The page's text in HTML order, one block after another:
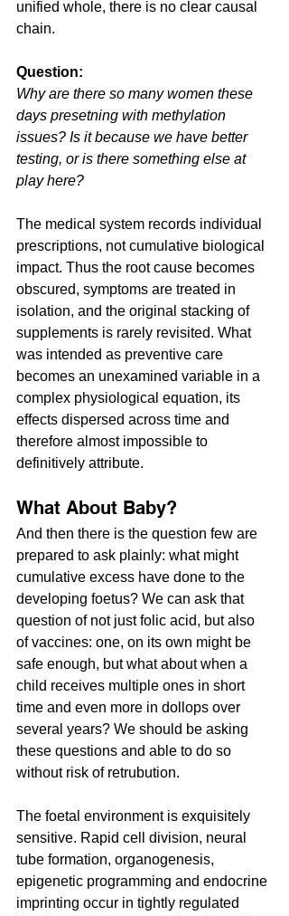
unified whole, there is no clear causal
chain.
Question:
Why are there so many women these
days presetning with methylation
issues? Is it because we have better
testing, or is there something else at
play here?
The medical system records individual
prescriptions, not cumulative biological
impact. Thus the root cause becomes
obscured, symptoms are treated in
isolation, and the original stacking of
supplements is rarely revisited. What
was intended as preventive care
becomes an unexamined variable in a
complex physiological equation, its
effects dispersed across time and
therefore almost impossible to
definitively attribute.
What About Baby?
And then there is the question few are
prepared to ask plainly: what might
cumulative excess have done to the
developing foetus? We can ask that
question of not just folic acid, but also
of vaccines: one, on its own might be
safe enough, but what about when a
child receives multiple ones in short
time and even more in dollops over
several years? We should be asking
these questions and able to do so
without risk of retrubution.
The foetal environment is exquisitely
sensitive. Rapid cell division, neural
tube formation, organogenesis,
epigenetic programming and endocrine
imprinting occur in tightly regulated